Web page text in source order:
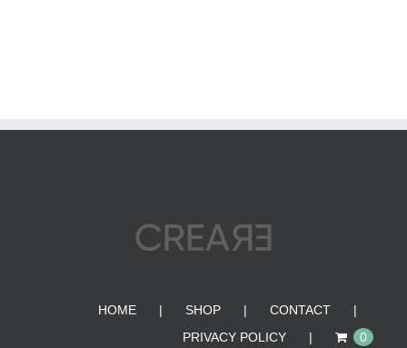
HOME SHOP
CONTACT
PRIVACY POLICY
0